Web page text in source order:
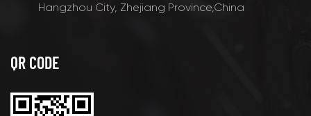
Hangzhou City, Zhejiang Province,China
QR CODE